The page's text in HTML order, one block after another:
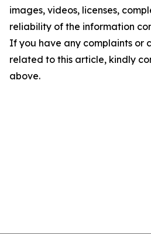
images, videos, licenses,
reliability of the information
If you have any complaints or
related to this article, kindly
above.